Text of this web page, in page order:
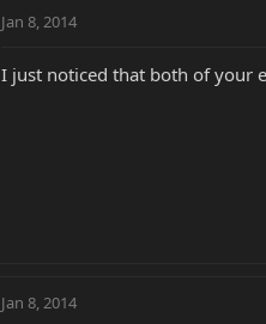
Jan 8, 2014
I just noticed that both of your
Jan 8, 2014